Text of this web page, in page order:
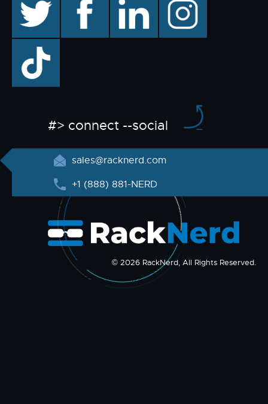
TikTok
#> connect --social
sales@racknerd.com
+1 (888) 881-NERD
© 2026 RackNerd, All Rights Reserved.